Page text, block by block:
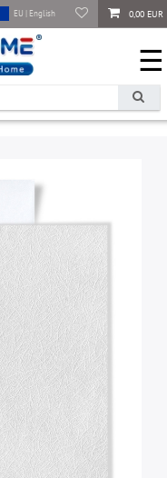
0,00 EUR
EU | English
☰